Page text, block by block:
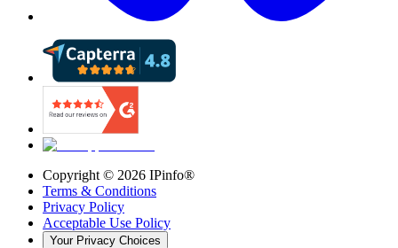
Copyright © 2026 IPinfo®
Terms & Conditions
Privacy Policy
Acceptable Use Policy
Your Privacy Choices